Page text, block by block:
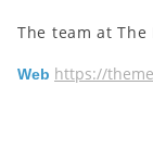
The team at
Web https://